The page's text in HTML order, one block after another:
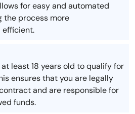
for easy and automated
the process more
efficient.
least 18 years old to qualify for
ensures that you are legally
and are responsible for
funds.